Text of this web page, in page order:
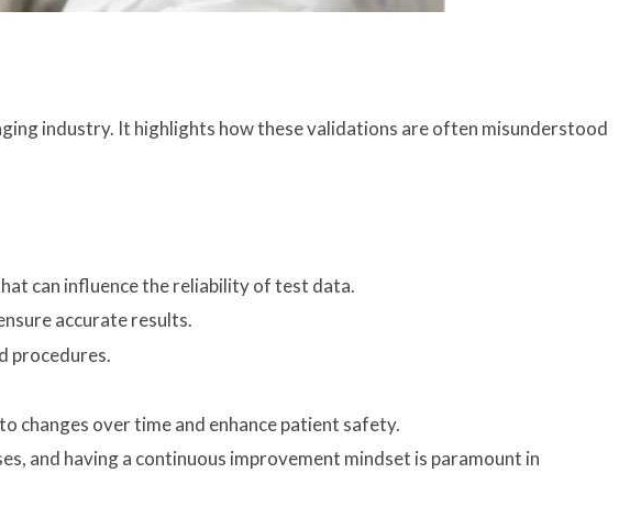
industry. It highlights how these validations are often misunderstood
can influence the reliability of test data.
accurate results.
procedures.
changes over time and enhance patient safety.
and having a continuous improvement mindset is paramount in